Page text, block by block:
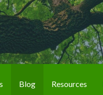
Blog Resources